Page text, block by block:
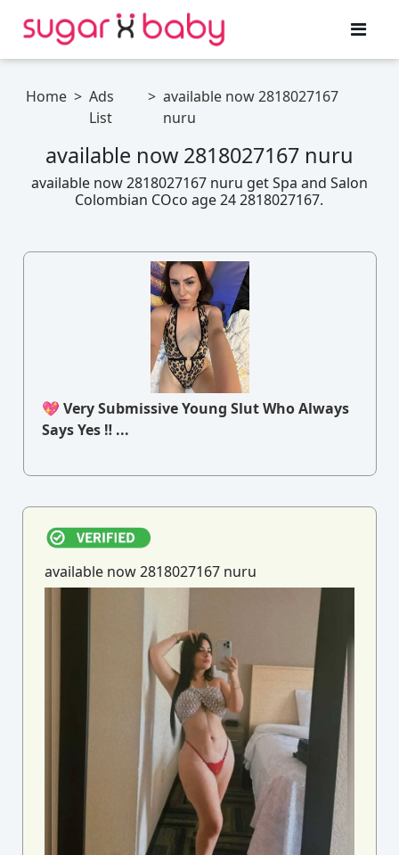
Home > Ads
List
> available now 2818027167
nuru
available now 2818027167 nuru
available now 2818027167 nuru get Spa and Salon
Colombian COco age 24 2818027167.
💖 Very Submissive Young Slut Who Always
Says Yes ‼ ...
available now 2818027167 nuru